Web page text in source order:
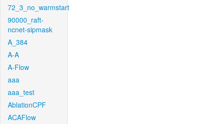
72_3_no_warmstart
90000_raft-
ncnet-sipmask
A_384
A-A
A-Flow
aaa
aaa_test
AblationCPF
ACAFlow